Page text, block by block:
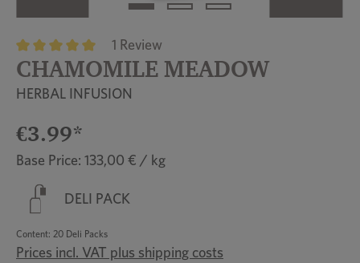
Average rating of 5 out of 5 stars
1 Review
CHAMOMILE MEADOW
HERBAL INFUSION
€3.99*
Base Price: 133,00 € / kg
DELI PACK
Content: 20 Deli Packs
Prices incl. VAT plus shipping costs